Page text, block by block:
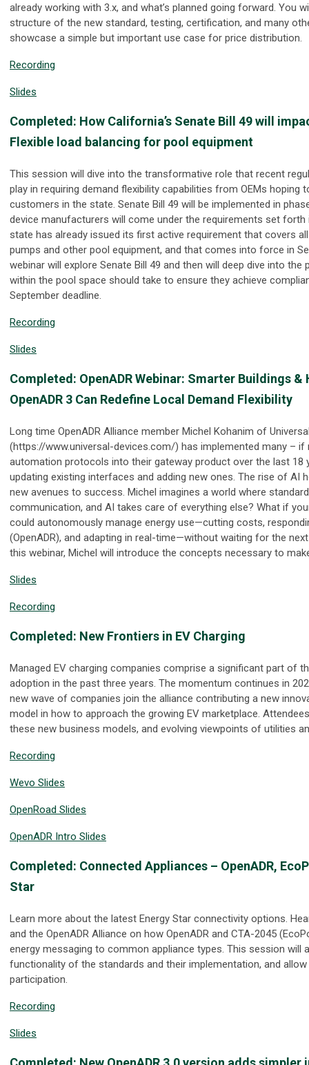
already working with 3.x, and what’s planned going forward. You
structure of the new standard, testing, certification, and many
showcase a simple but important use case for price distribution.
Recording
Slides
Completed: How California’s Senate Bill 49 will
Flexible load balancing for pool equipment
This session will dive into the transformative role that recent
play in requiring demand flexibility capabilities from OEMs hoping
customers in the state. Senate Bill 49 will be implemented in
device manufacturers will come under the requirements set forth
state has already issued its first active requirement that covers
pumps and other pool equipment, and that comes into force in
webinar will explore Senate Bill 49 and then will deep dive into the
within the pool space should take to ensure they achieve
September deadline.
Recording
Slides
Completed: OpenADR Webinar: Smarter Buildings &
OpenADR 3 Can Redefine Local Demand Flexibility
Long time OpenADR Alliance member Michel Kohanim of
(https://www.universal-devices.com/) has implemented many – if
automation protocols into their gateway product over the last 18
updating existing interfaces and adding new ones. The rise of AI
new avenues to success. Michel imagines a world where
communication, and AI takes care of everything else? What if
could autonomously manage energy use—cutting costs,
(OpenADR), and adapting in real-time—without waiting for the
this webinar, Michel will introduce the concepts necessary to
Slides
Recording
Completed: New Frontiers in EV Charging
Managed EV charging companies comprise a significant part of
adoption in the past three years. The momentum continues in
new wave of companies join the alliance contributing a new
model in how to approach the growing EV marketplace.
these new business models, and evolving viewpoints of utilities
Recording
Wevo Slides
OpenRoad Slides
OpenADR Intro Slides
Completed: Connected Appliances – OpenADR,
Star
Learn more about the latest Energy Star connectivity options.
and the OpenADR Alliance on how OpenADR and CTA-2045
energy messaging to common appliance types. This session will
functionality of the standards and their implementation, and
participation.
Recording
Slides